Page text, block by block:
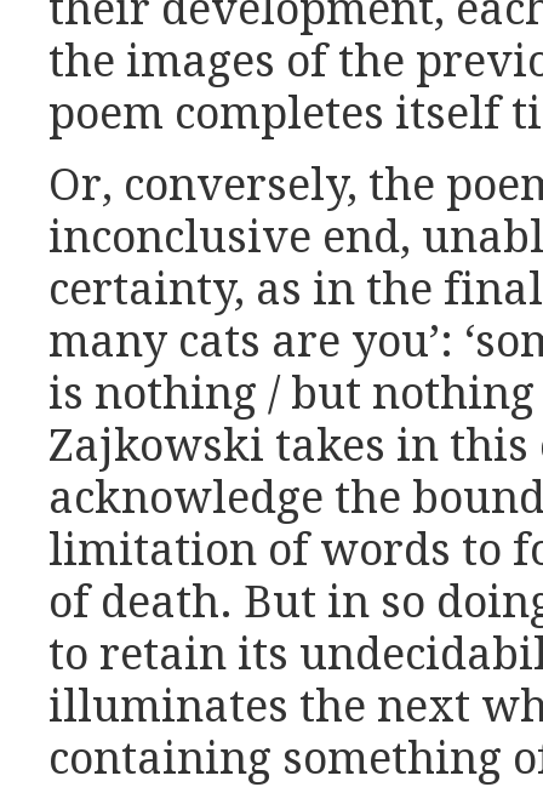
the images of the
poem completes itself
Or, conversely, the
inconclusive end,
certainty, as in the
many cats are you’:
is nothing / but nothing
Zajkowski takes in this
acknowledge the
limitation of words to
of death. But in so
to retain its
illuminates the next
containing something